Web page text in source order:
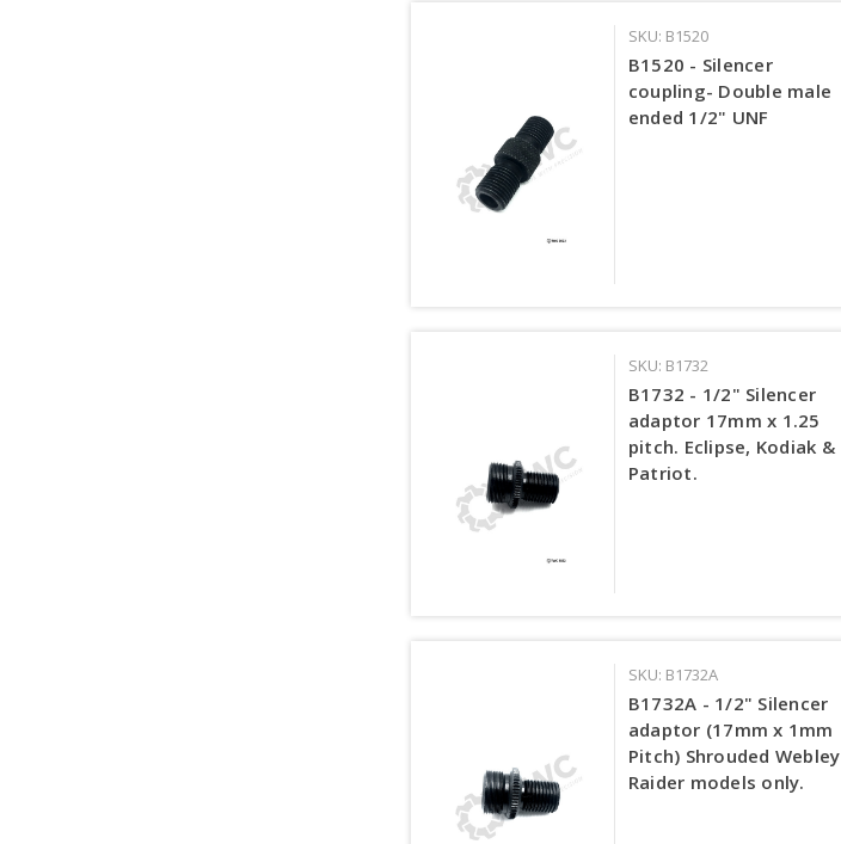
SKU: B1520
B1520 - Silencer
coupling- Double male
ended 1/2" UNF
SKU: B1732
B1732 - 1/2" Silencer
adaptor 17mm x 1.25
pitch. Eclipse, Kodiak &
Patriot.
SKU: B1732A
B1732A - 1/2" Silencer
adaptor (17mm x 1mm
Pitch) Shrouded Webley
Raider models only.